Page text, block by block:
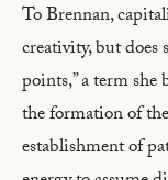
To Brennan,
creativity, but
points,” a term
the formation of
establishment of